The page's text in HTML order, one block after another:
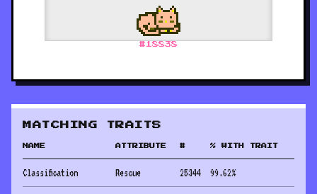
# 18838
MATCHING TRAITS
NAME ATTRIBUTE # % WITH TRAIT
Classification Rescue 25344 99.62%